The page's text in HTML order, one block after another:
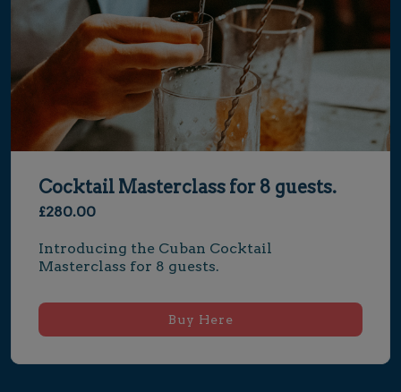
Cocktail Masterclass for 8 guests.
£280.00
Introducing the Cuban Cocktail
Masterclass for 8 guests.
Buy Here